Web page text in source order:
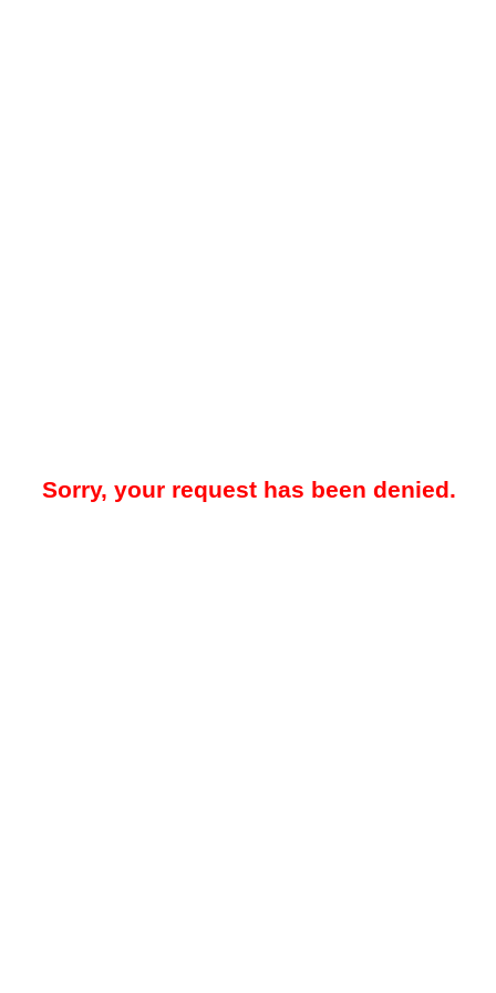
Sorry, your request has been denied.